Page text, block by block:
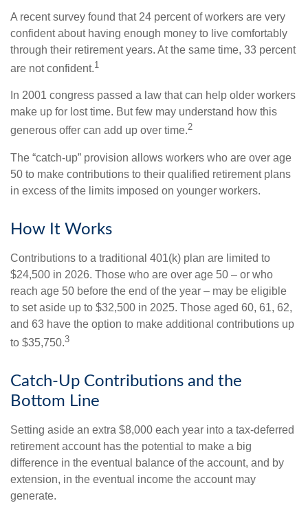
A recent survey found that 24 percent of workers are very
confident about having enough money to live comfortably
through their retirement years. At the same time, 33 percent
are not confident.1
In 2001 congress passed a law that can help older workers
make up for lost time. But few may understand how this
generous offer can add up over time.2
The “catch-up” provision allows workers who are over age
50 to make contributions to their qualified retirement plans
in excess of the limits imposed on younger workers.
How It Works
Contributions to a traditional 401(k) plan are limited to
$24,500 in 2026. Those who are over age 50 – or who
reach age 50 before the end of the year – may be eligible
to set aside up to $32,500 in 2025. Those aged 60, 61, 62,
and 63 have the option to make additional contributions up
to $35,750.3
Catch-Up Contributions and the
Bottom Line
Setting aside an extra $8,000 each year into a tax-deferred
retirement account has the potential to make a big
difference in the eventual balance of the account, and by
extension, in the eventual income the account may
generate.